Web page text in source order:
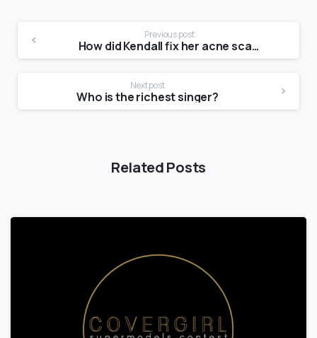
Previous post
How did Kendall fix her acne scars?
Next post
Who is the richest singer?
Related Posts